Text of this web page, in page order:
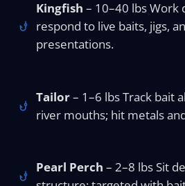
Kingfish – 10–40 lbs Work
respond to live baits, jigs,
presentations.
Tailor– 1–6 lbs Track bait
river mouths; hit metals
Pearl Perch – 2–8 lbs Sit